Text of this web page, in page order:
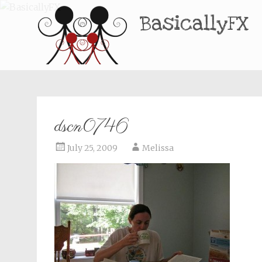
BasicallyFX
dscn0746
July 25, 2009 Melissa